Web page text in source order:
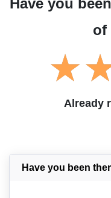
of
Already
Have you been